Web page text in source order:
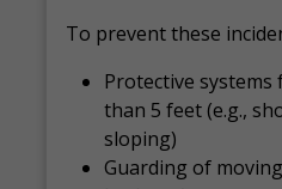
To prevent these
Protective
than 5 feet (e.g.,
sloping)
Guarding of